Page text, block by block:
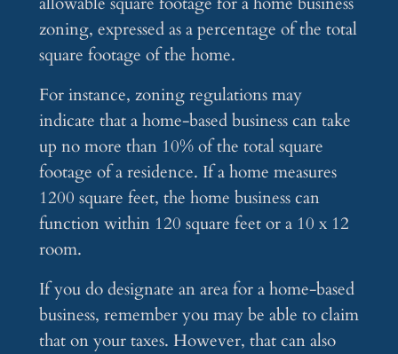
zoning, expressed as a percentage of the total
square footage of the home.
For instance, zoning regulations may
indicate that a home-based business can take
up no more than 10% of the total square
footage of a residence. If a home measures
1200 square feet, the home business can
function within 120 square feet or a 10 x 12
room.
If you do designate an area for a home-based
business, remember you may be able to claim
that on your taxes. However, that can also